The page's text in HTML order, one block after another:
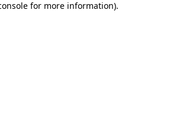
for more information).